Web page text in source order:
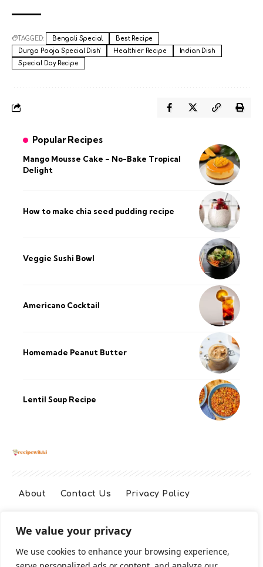
We value your privacy
We use cookies to enhance your browsing experience,
TAGGED: Bengali Special
Best Recipe
Durga Pooja Special Dish'
Healthier Recipe
Indian Dish
Special Day Recipe
Popular Recipes
Mango Mousse Cake – No-Bake Tropical
Delight
How to make chia seed pudding recipe​
Veggie Sushi Bowl
Americano Cocktail
Homemade Peanut Butter
Lentil Soup Recipe
About Contact Us Privacy Policy
Terms And Conditions
Cookie Policy